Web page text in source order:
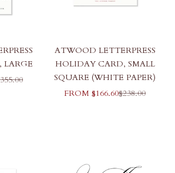
LARGE
PRICE
ATWOOD LETTERPRESS
HOLIDAY CARD, SMALL
SQUARE (WHITE PAPER)
SALE PRICE
FROM $166.60REGULAR
$238.00